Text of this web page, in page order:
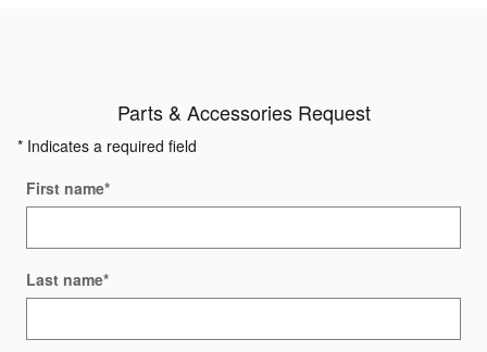
Parts & Accessories Request
* Indicates a required field
First name*
Last name*